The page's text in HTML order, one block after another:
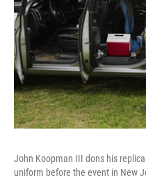
John Koopman III dons his
uniform before the event in New